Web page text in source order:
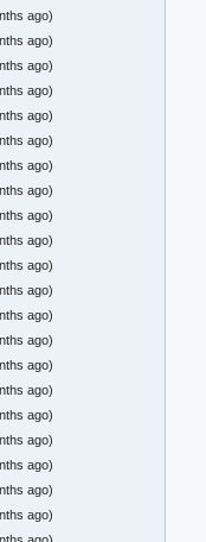
ago)
ago)
ago)
ago)
ago)
ago)
ago)
ago)
ago)
ago)
ago)
ago)
ago)
ago)
ago)
ago)
ago)
ago)
ago)
ago)
ago)